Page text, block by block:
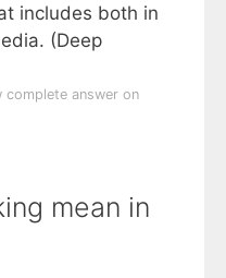
includes both in
(Deep
complete answer on
mean in